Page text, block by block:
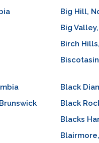
Big Hill,
Big
Birch
Black
Black
Blacks